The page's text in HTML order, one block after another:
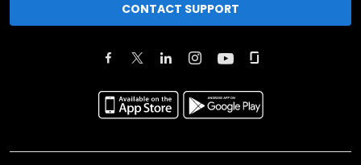
CONTACT SUPPORT